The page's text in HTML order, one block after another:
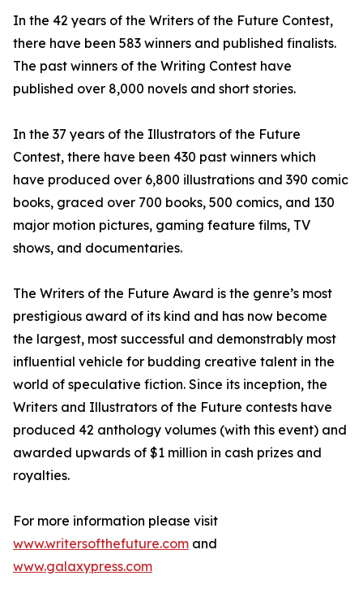
In the 42 years of the Writers of the Future Contest,
there have been 583 winners and published finalists.
The past winners of the Writing Contest have
published over 8,000 novels and short stories.
In the 37 years of the Illustrators of the Future
Contest, there have been 430 past winners which
have produced over 6,800 illustrations and 390 comic
books, graced over 700 books, 500 comics, and 130
major motion pictures, gaming feature films, TV
shows, and documentaries.
The Writers of the Future Award is the genre’s most
prestigious award of its kind and has now become
the largest, most successful and demonstrably most
influential vehicle for budding creative talent in the
world of speculative fiction. Since its inception, the
Writers and Illustrators of the Future contests have
produced 42 anthology volumes (with this event) and
awarded upwards of $1 million in cash prizes and
royalties.
For more information please visit
www.writersofthefuture.com and
www.galaxypress.com